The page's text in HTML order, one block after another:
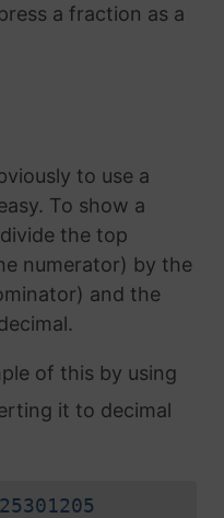
a fraction as a
to use a
To show a
the top
numerator) by the
and the
of this by using
it to decimal